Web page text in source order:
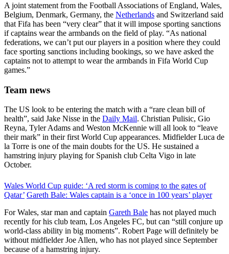
A joint statement from the Football Associations of England, Wales,
Belgium, Denmark, Germany, the Netherlands and Switzerland said
that Fifa has been “very clear” that it will impose sporting sanctions
if captains wear the armbands on the field of play. “As national
federations, we can’t put our players in a position where they could
face sporting sanctions including bookings, so we have asked the
captains not to attempt to wear the armbands in Fifa World Cup
games.”
Team news
The US look to be entering the match with a “rare clean bill of
health”, said Jake Nisse in the Daily Mail. Christian Pulisic, Gio
Reyna, Tyler Adams and Weston McKennie will all look to “leave
their mark” in their first World Cup appearances. Midfielder Luca de
la Torre is one of the main doubts for the US. He sustained a
hamstring injury playing for Spanish club Celta Vigo in late
October.
Wales World Cup guide: ‘A red storm is coming to the gates of
Qatar’ Gareth Bale: Wales captain is a ‘once in 100 years’ player
For Wales, star man and captain Gareth Bale has not played much
recently for his club team, Los Angeles FC, but can “still conjure up
world-class ability in big moments”. Robert Page will definitely be
without midfielder Joe Allen, who has not played since September
because of a hamstring injury.